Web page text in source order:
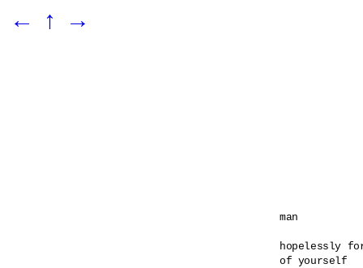
← ↑ →
man
hopelessly
of yourself